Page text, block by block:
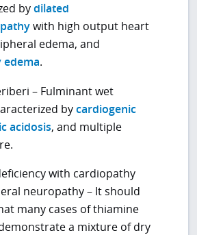
bydilated
with high output heart
edema, and
.
– Fulminant wet
bycardiogenic
acidosis, and multiple
with cardiopathy
neuropathy – It should
many cases of thiamine
a mixture of dry